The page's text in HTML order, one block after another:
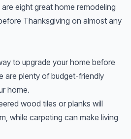
eight great home remodeling
Thanksgiving on almost any
to upgrade your home before
are plenty of budget-friendly
home.
wood tiles or planks will
while carpeting can make living